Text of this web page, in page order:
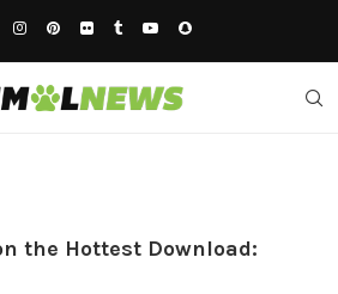
the Hottest Download: